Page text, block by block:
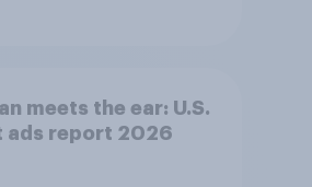
meets the ear: U.S.
ads report 2026